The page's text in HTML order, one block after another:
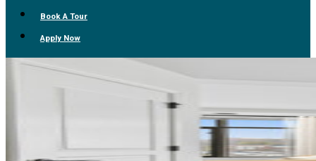
Book A Tour
Apply Now